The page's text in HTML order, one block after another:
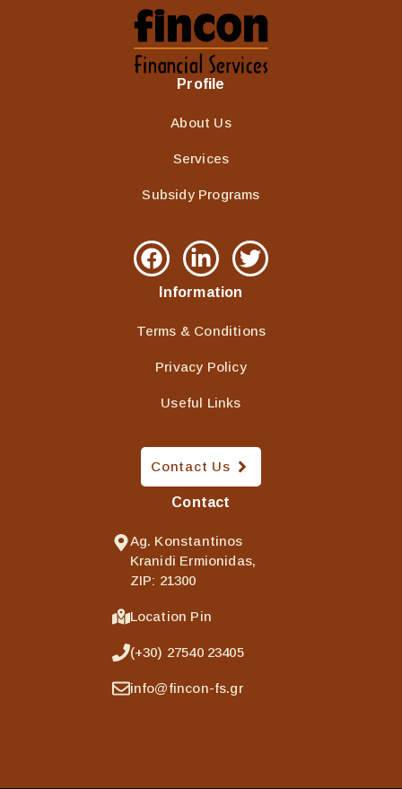
Profile
About Us
Services
Subsidy Programs
Information
Terms & Conditions
Privacy Policy
Useful Links
Contact Us
Contact
Ag. Konstantinos
Kranidi Ermionidas,
ZIP: 21300
Location Pin
(+30) 27540 23405
info@fincon-fs.gr